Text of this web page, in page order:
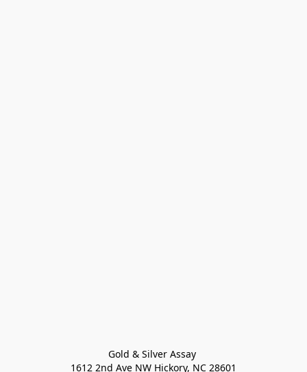
Gold & Silver Assay
1612 2nd Ave NW Hickory, NC 28601